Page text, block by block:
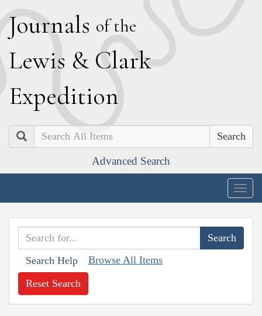
Journals of the
Lewis & Clark
Expedition
Search
Advanced Search
Search Help Browse All Items
Reset Search